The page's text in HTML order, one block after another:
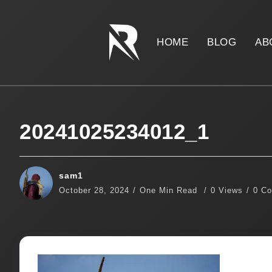
HOME BLOG
20241025234012_1
sam1
October 28, 2024 One Min Read 0 Views 0